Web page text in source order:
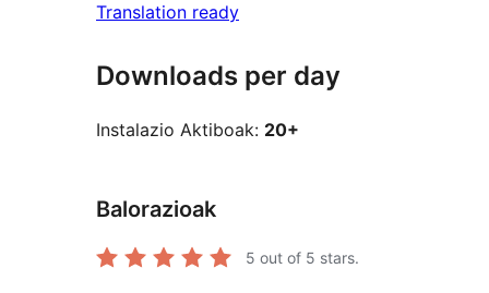
Translation ready
Downloads per day
Instalazio Aktiboak: 20+
Balorazioak
5 out of 5 stars.